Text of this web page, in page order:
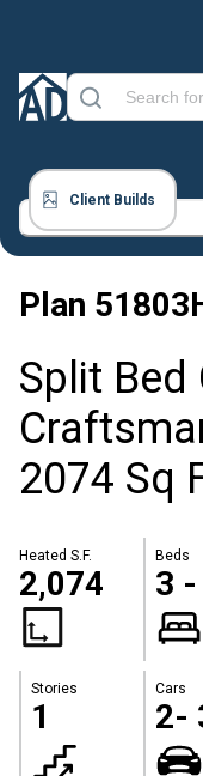
Client Builds
Plan
Split Bed
2074 Sq
Heated S.F.
2,074
Beds
3 -
Stories
1
Cars
2-